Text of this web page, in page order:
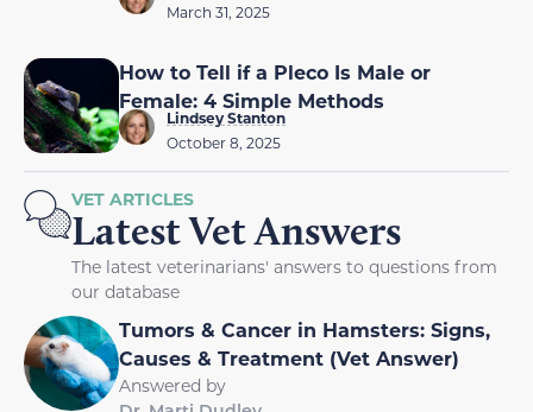
March 31, 2025
How to Tell if a Pleco Is Male or
Female: 4 Simple Methods
Lindsey Stanton
October 8, 2025
VET ARTICLES
Latest Vet Answers
The latest veterinarians' answers to questions from
our database
Tumors & Cancer in Hamsters: Signs,
Causes & Treatment (Vet Answer)
Answered by